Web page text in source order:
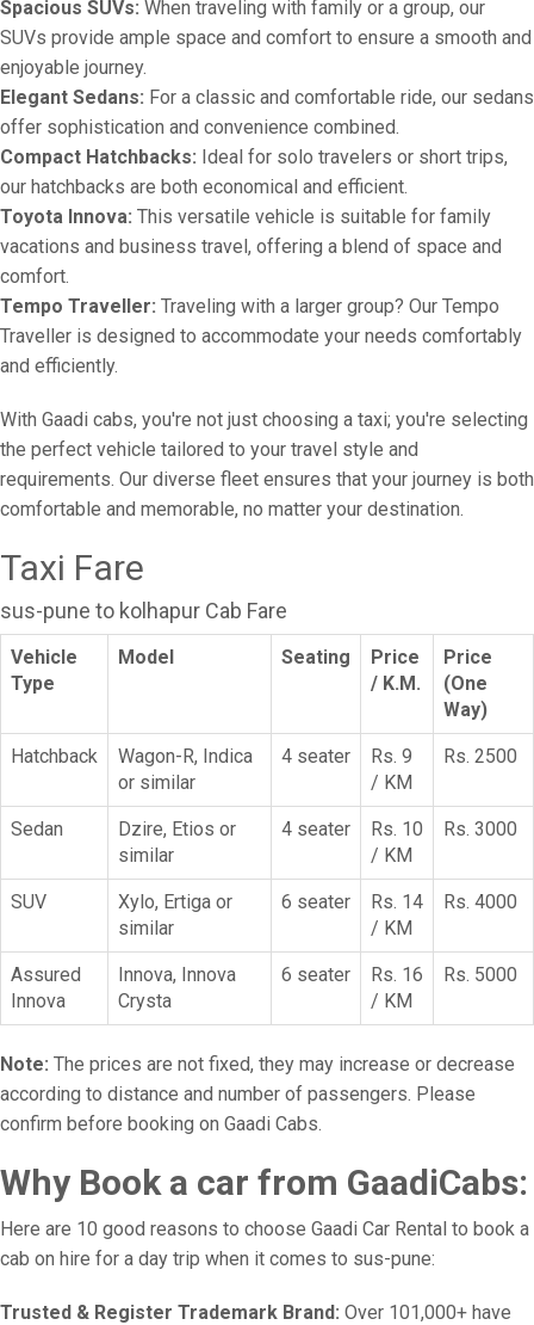
Spacious SUVs: When traveling with family or a group, our
SUVs provide ample space and comfort to ensure a smooth and
enjoyable journey.
Elegant Sedans: For a classic and comfortable ride, our sedans
offer sophistication and convenience combined.
Compact Hatchbacks: Ideal for solo travelers or short trips,
our hatchbacks are both economical and efficient.
Toyota Innova: This versatile vehicle is suitable for family
vacations and business travel, offering a blend of space and
comfort.
Tempo Traveller: Traveling with a larger group? Our Tempo
Traveller is designed to accommodate your needs comfortably
and efficiently.
With Gaadi cabs, you're not just choosing a taxi; you're selecting
the perfect vehicle tailored to your travel style and
requirements. Our diverse fleet ensures that your journey is both
comfortable and memorable, no matter your destination.
Taxi Fare
sus-pune to kolhapur Cab Fare
Vehicle
Type
Model Seating
Price
/ K.M.
Price
(One
Way)
Hatchback
Wagon-R, Indica
or similar
4 seater
Rs. 9
/ KM
Rs. 2500
Sedan
Dzire, Etios or
similar
4 seater
Rs. 10
/ KM
Rs. 3000
SUV
Xylo, Ertiga or
similar
6 seater
Rs. 14
/ KM
Rs. 4000
Assured
Innova
Innova, Innova
Crysta
6 seater
Rs. 16
/ KM
Rs. 5000
Note: The prices are not fixed, they may increase or decrease
according to distance and number of passengers. Please
confirm before booking on Gaadi Cabs.
Why Book a car from GaadiCabs:
Here are 10 good reasons to choose Gaadi Car Rental to book a
cab on hire for a day trip when it comes to sus-pune:
Trusted & Register Trademark Brand: Over 101,000+ have